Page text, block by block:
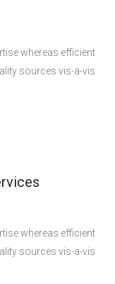
whereas efficient
sources vis-a-vis
whereas efficient
sources vis-a-vis